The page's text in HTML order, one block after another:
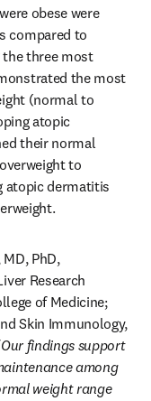
obese were
compared to
three most
the most
(normal to
atopic
their normal
to
atopic dermatitis
PhD,
Research
of Medicine;
Skin Immunology,
findings support
among
weight range